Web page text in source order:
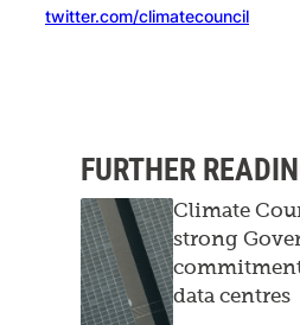
twitter.com/climatecouncil
FURTHER
Climate
strong
data centres